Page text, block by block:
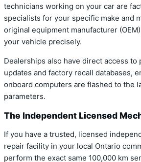
technicians working on your car are
specialists for your specific make and
original equipment manufacturer
your vehicle precisely.
Dealerships also have direct access
updates and factory recall databases,
onboard computers are flashed to the
parameters.
The Independent Licensed
If you have a trusted, licensed
repair facility in your local Ontario
perform the exact same 100,000 km